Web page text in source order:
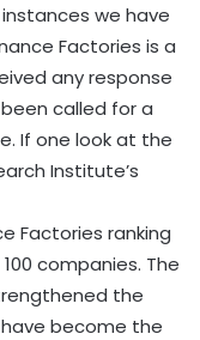
we have
Factories is a
any response
called for a
If one look at the
Institute’s
Factories ranking
companies. The
the
become the